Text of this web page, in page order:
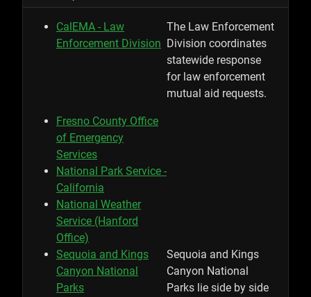
CalEMA - Law
Enforcement Division
The Law Enforcement
Division coordinates
statewide response
for law enforcement
mutual aid requests.
Fresno County Office
of Emergency
Services
National Park Service -
California
National Weather
Service (Hanford
Office)
Sequoia and Kings
Canyon National
Parks
Sequoia and Kings
Canyon National
Parks lie side by side